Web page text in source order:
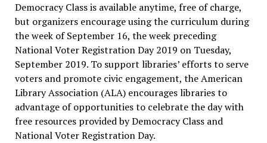
Democracy Class is available anytime, free of charge,
but organizers encourage using the curriculum during
the week of September 16, the week preceding
National Voter Registration Day 2019 on Tuesday,
September 2019. To support libraries’ efforts to serve
voters and promote civic engagement, the American
Library Association (ALA) encourages libraries to
advantage of opportunities to celebrate the day with
free resources provided by Democracy Class and
National Voter Registration Day.